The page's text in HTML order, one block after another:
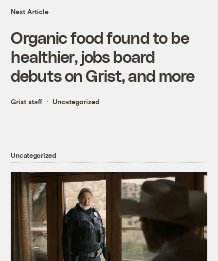
Next Article
Organic food found to be
healthier, jobs board
debuts on Grist, and more
Grist staff Uncategorized
Uncategorized